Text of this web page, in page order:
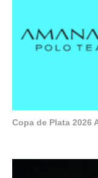
Copa de Plata 2026